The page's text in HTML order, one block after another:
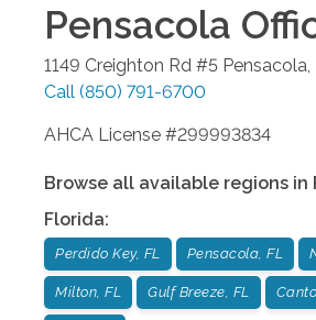
Pensacola
1149 Creighton Rd #5 Pensacola
Call (850) 791-6700
AHCA License #299993834
Browse all available regions in
Florida:
Perdido Key, FL Pensacola, FL
Milton, FL Gulf Breeze, FL